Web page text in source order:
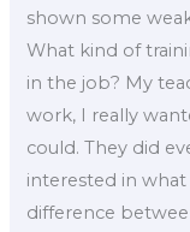
shown some
What kind of
in the job? My
work, I really
could. They did
interested in
difference